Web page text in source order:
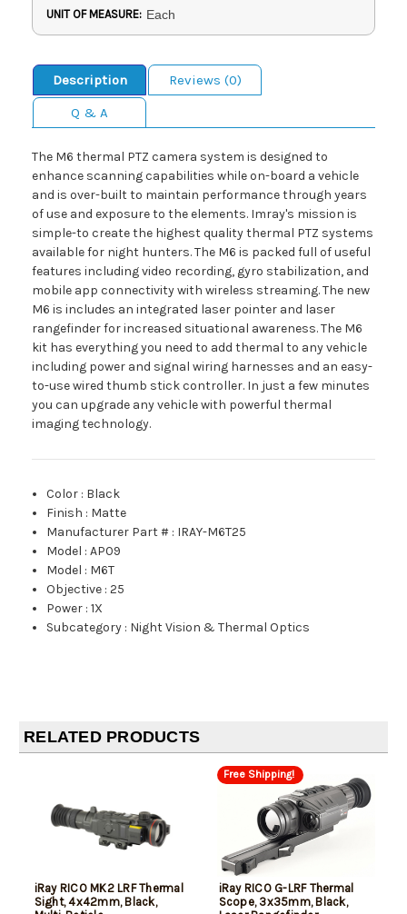
UNIT OF MEASURE: Each
Description
Reviews (0)
Q & A
The M6 thermal PTZ camera system is designed to
enhance scanning capabilities while on-board a vehicle
and is over-built to maintain performance through years
of use and exposure to the elements. Imray's mission is
simple-to create the highest quality thermal PTZ systems
available for night hunters. The M6 is packed full of useful
features including video recording, gyro stabilization, and
mobile app connectivity with wireless streaming. The new
M6 is includes an integrated laser pointer and laser
rangefinder for increased situational awareness. The M6
kit has everything you need to add thermal to any vehicle
including power and signal wiring harnesses and an easy-
to-use wired thumb stick controller. In just a few minutes
you can upgrade any vehicle with powerful thermal
imaging technology.
Color : Black
Finish : Matte
Manufacturer Part # : IRAY-M6T25
Model :AP09
Model : M6T
Objective :25
Power :1X
Subcategory : Night Vision & Thermal Optics
RELATED PRODUCTS
iRay RICO MK2 LRF Thermal
Sight, 4x42mm, Black,
Free Shipping!
iRay RICO G-LRF Thermal
Scope, 3x35mm, Black,